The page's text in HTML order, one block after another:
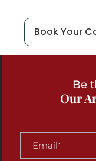
Book Your
Be
Our